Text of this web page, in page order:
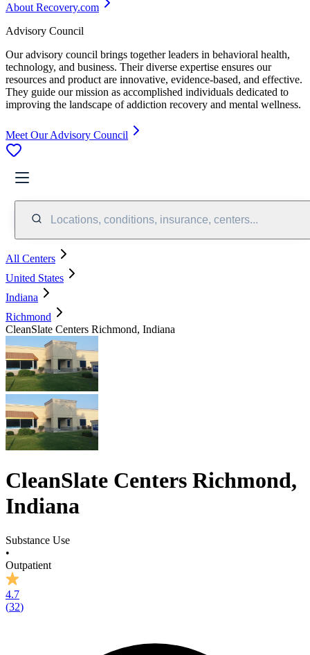
About Recovery.com
Advisory Council
Our advisory council brings together leaders in behavioral health,
technology, and business. Their diverse expertise ensures our
resources and product are innovative, evidence-based, and effective.
They guide our mission as accomplished individuals dedicated to
improving the landscape of addiction recovery and mental wellness.
Meet Our Advisory Council
Locations, conditions, insurance, centers...
All Centers
United States
Indiana
Richmond
CleanSlate Centers Richmond, Indiana
CleanSlate Centers Richmond,
Indiana
Substance Use
•
Outpatient
4.7
(32)